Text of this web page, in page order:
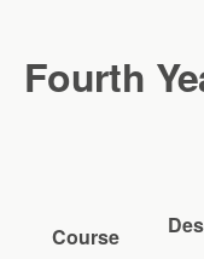
Fourth
Course